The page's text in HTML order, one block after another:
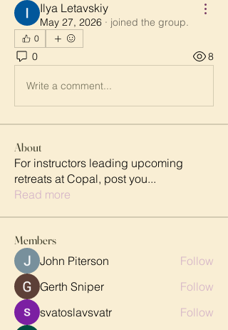
Ilya Letavskiy
May 27, 2026 · joined the group.
0
0 8
Write a comment...
About
For instructors leading upcoming
retreats at Copal, post you...
Read more
Members
John Piterson
Follow
Gerth Sniper
Follow
svatoslavsvatr
Follow